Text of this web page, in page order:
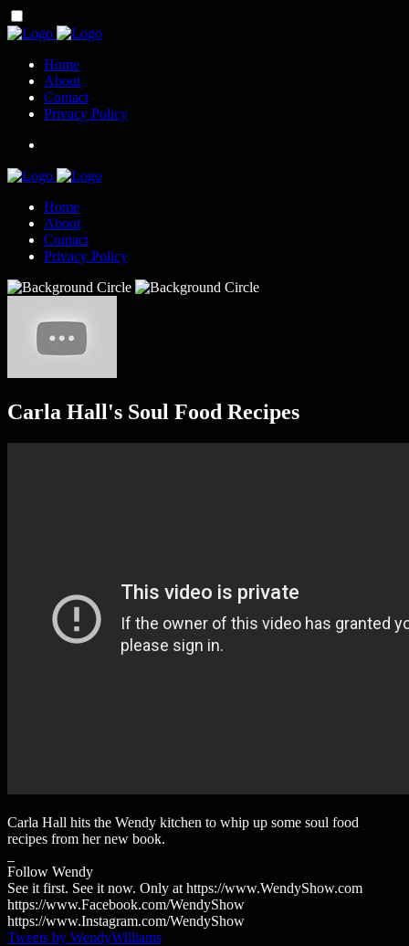
Home
About
Contact
Privacy Policy
Home
About
Contact
Privacy Policy
Carla Hall's Soul Food Recipes
Carla Hall hits the Wendy kitchen to whip up some soul food
recipes from her new book.
Follow Wendy
See it first. See it now. Only at https://www.WendyShow.com
https://www.Facebook.com/WendyShow
https://www.Instagram.com/WendyShow
Tweets by WendyWilliams